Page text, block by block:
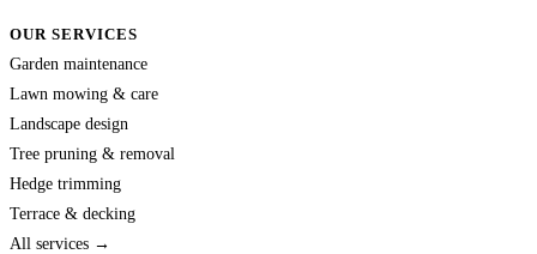
OUR SERVICES
Garden maintenance
Lawn mowing & care
Landscape design
Tree pruning & removal
Hedge trimming
Terrace & decking
All services →